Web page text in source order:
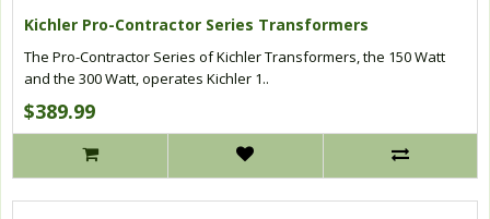
Kichler Pro-Contractor Series Transformers
The Pro-Contractor Series of Kichler Transformers, the 150 Watt
and the 300 Watt, operates Kichler 1..
$389.99